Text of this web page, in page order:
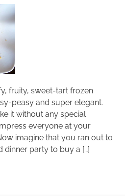
fruity, sweet-tart frozen
peasy and super elegant.
it without any special
everyone at your
imagine that you ran out to
dinner party to buy a […]